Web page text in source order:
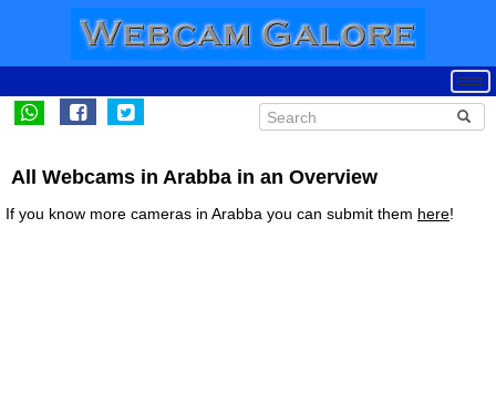
All Webcams in Arabba in an Overview
If you know more cameras in Arabba you can submit them here!